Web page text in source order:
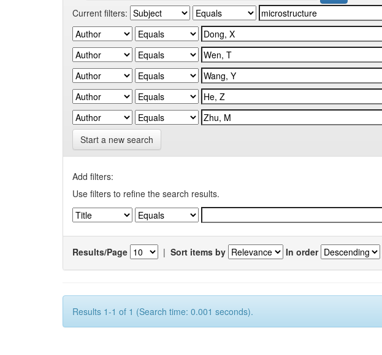
Current filters:
Start a new search
Add filters:
Use filters to refine the search results.
Results/Page | Sort items by In order
Results 1-1 of 1 (Search time: 0.001 seconds).